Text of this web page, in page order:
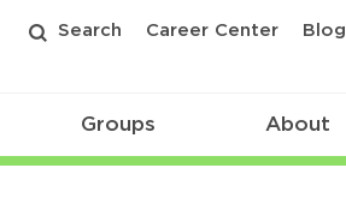
Search Career Center Blog
Groups About